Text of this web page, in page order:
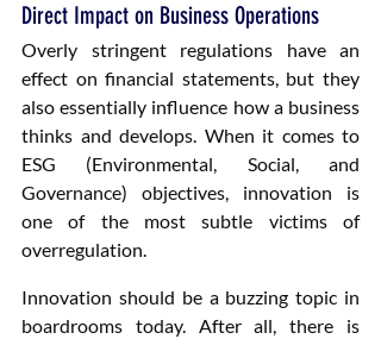
Direct Impact on Business Operations
Overly stringent regulations have an
effect on financial statements, but they
also essentially influence how a business
thinks and develops. When it comes to
ESG (Environmental, Social, and
Governance) objectives, innovation is
one of the most subtle victims of
overregulation.
Innovation should be a buzzing topic in
boardrooms today. After all, there is